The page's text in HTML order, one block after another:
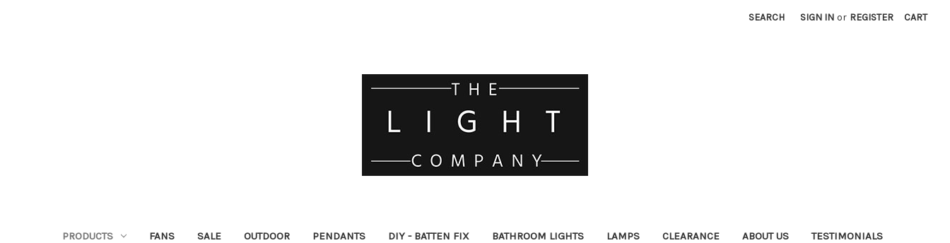
SEARCH SIGN IN or REGISTER CART
PRODUCTS FANS SALE OUTDOOR PENDANTS DIY - BATTEN FIX BATHROOM LIGHTS LAMPS CLEARANCE ABOUT US TESTIMONIALS